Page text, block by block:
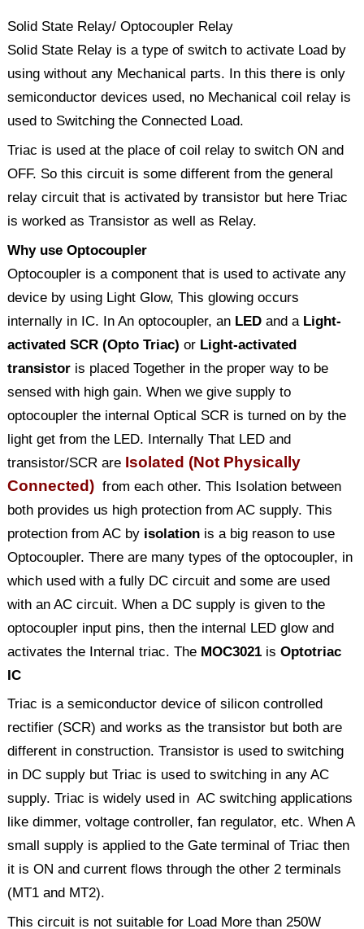
Solid State Relay/ Optocoupler Relay
Solid State Relay is a type of switch to activate Load by
using without any Mechanical parts. In this there is only
semiconductor devices used, no Mechanical coil relay is
used to Switching the Connected Load.
Triac is used at the place of coil relay to switch ON and
OFF. So this circuit is some different from the general
relay circuit that is activated by transistor but here Triac
is worked as Transistor as well as Relay.
Why use Optocoupler
Optocoupler is a component that is used to activate any
device by using Light Glow, This glowing occurs
internally in IC. In An optocoupler, an LED and a Light-
activated SCR (Opto Triac) or Light-activated
transistor is placed Together in the proper way to be
sensed with high gain. When we give supply to
optocoupler the internal Optical SCR is turned on by the
light get from the LED. Internally That LED and
transistor/SCR are Isolated (Not Physically
Connected) from each other. This Isolation between
both provides us high protection from AC supply. This
protection from AC by isolation is a big reason to use
Optocoupler. There are many types of the optocoupler, in
which used with a fully DC circuit and some are used
with an AC circuit. When a DC supply is given to the
optocoupler input pins, then the internal LED glow and
activates the Internal triac. The MOC3021 is Optotriac
IC
Triac is a semiconductor device of silicon controlled
rectifier (SCR) and works as the transistor but both are
different in construction. Transistor is used to switching
in DC supply but Triac is used to switching in any AC
supply. Triac is widely used in AC switching applications
like dimmer, voltage controller, fan regulator, etc. When A
small supply is applied to the Gate terminal of Triac then
it is ON and current flows through the other 2 terminals
(MT1 and MT2).
This circuit is not suitable for Load More than 250W